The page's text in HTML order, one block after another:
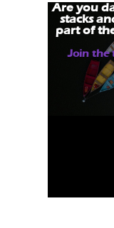
Are you
stacks
part of
Join the